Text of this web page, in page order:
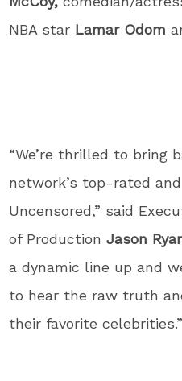
NBA star Lamar Odom
“We’re thrilled to bring
network’s top-rated
Uncensored,” said
of ProductionJason
a dynamic line up and
to hear the raw truth
their favorite celebrities.”